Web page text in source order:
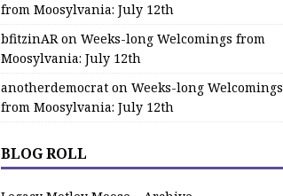
from Moosylvania: July 12th
bfitzinARon Weeks-long Welcomings from
Moosylvania: July 12th
anotherdemocraton Weeks-long Welcomings
from Moosylvania: July 12th
BLOG ROLL